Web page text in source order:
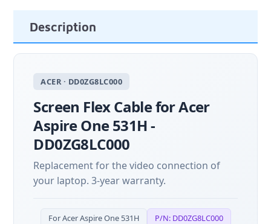
Description
ACER · DD0ZG8LC000
Screen Flex Cable for Acer
Aspire One 531H -
DD0ZG8LC000
Replacement for the video connection of
your laptop. 3-year warranty.
For Acer Aspire One 531H
P/N: DD0ZG8LC000